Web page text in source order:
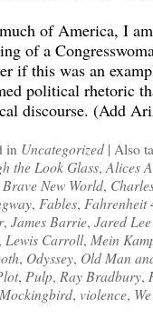
of America, I
of a
if this was an
political rhetoric
discourse. (Add
in Uncategorized | Also
the Look Glass, Alices
Brave New World,
, Fables, Fahrenheit
, James Barrie, Jared
, Lewis Carroll, Mein
, Odyssey, Old Man
, Pulp, Ray Bradbury,
, violence,